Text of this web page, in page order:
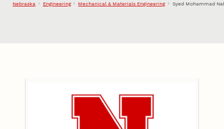
Nebraska Engineering Mechanical & Materials Engineering Syed Mohammad